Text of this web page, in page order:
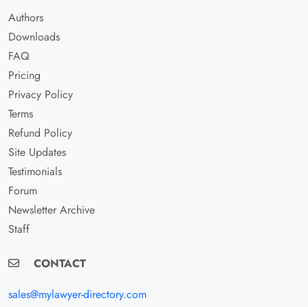
Authors
Downloads
FAQ
Pricing
Privacy Policy
Terms
Refund Policy
Site Updates
Testimonials
Forum
Newsletter Archive
Staff
CONTACT
sales@mylawyer-directory.com